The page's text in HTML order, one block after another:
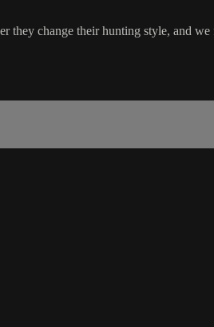
they change their hunting style, and